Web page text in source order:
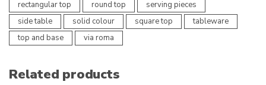
rectangular top
round top
serving pieces
side table
solid colour square top
tableware
top and base
via roma
Related products